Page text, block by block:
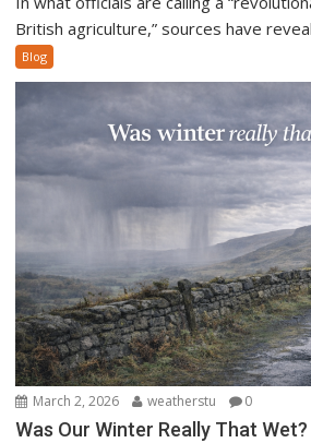
British agriculture,” sources have
Blog
March 2, 2026 weatherstu 0
Was Our Winter Really That Wet?